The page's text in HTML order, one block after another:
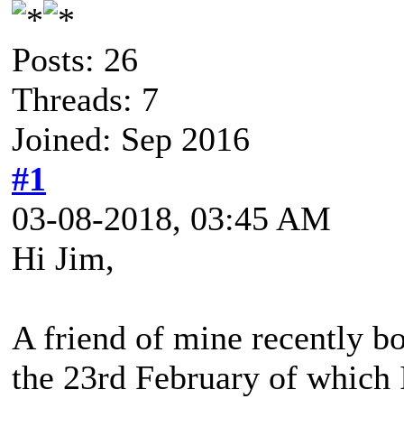
Posts: 26
Threads: 7
Joined: Sep 2016
#1
03-08-2018, 03:45 AM
Hi Jim,
A friend of mine recently
the 23rd February of